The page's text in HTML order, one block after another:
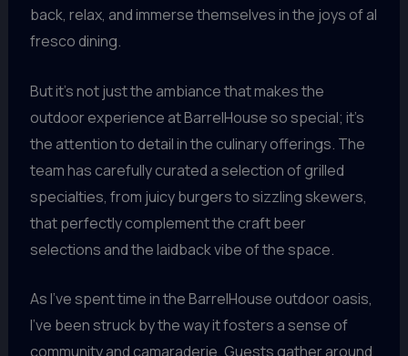
back, relax, and immerse themselves in the joys of al
fresco dining.
But it’s not just the ambiance that makes the
outdoor experience at BarrelHouse so special; it’s
the attention to detail in the culinary offerings. The
team has carefully curated a selection of grilled
specialties, from juicy burgers to sizzling skewers,
that perfectly complement the craft beer
selections and the laidback vibe of the space.
As I’ve spent time in the BarrelHouse outdoor oasis,
I’ve been struck by the way it fosters a sense of
community and camaraderie. Guests gather around